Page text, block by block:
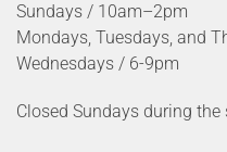
Sundays / 10am–2pm
Mondays, Tuesdays, and
Wednesdays / 6-9pm
Closed Sundays during